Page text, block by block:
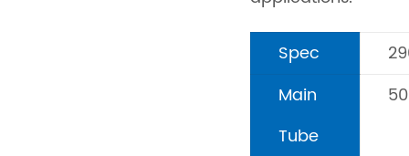
Spec
Main
Tube